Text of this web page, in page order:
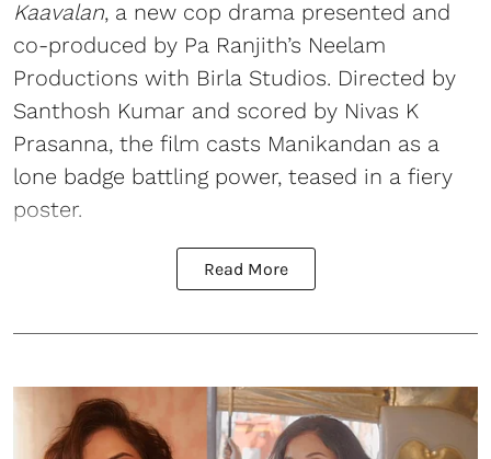
Kaavalan, a new cop drama presented and
co-produced by Pa Ranjith’s Neelam
Productions with Birla Studios. Directed by
Santhosh Kumar and scored by Nivas K
Prasanna, the film casts Manikandan as a
lone badge battling power, teased in a fiery
poster.
Read More